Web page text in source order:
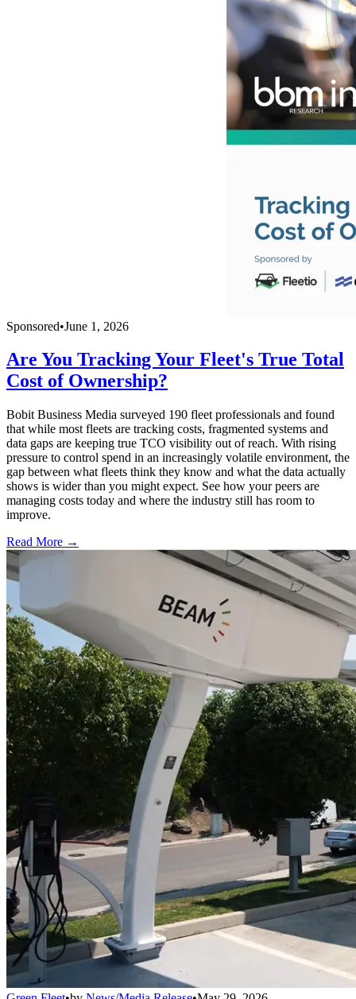
Sponsored•June 1, 2026
Are You Tracking Your Fleet's True Total
Cost of Ownership?
Bobit Business Media surveyed 190 fleet professionals and found
that while most fleets are tracking costs, fragmented systems and
data gaps are keeping true TCO visibility out of reach. With rising
pressure to control spend in an increasingly volatile environment, the
gap between what fleets think they know and what the data actually
shows is wider than you might expect. See how your peers are
managing costs today and where the industry still has room to
improve.
Read More →